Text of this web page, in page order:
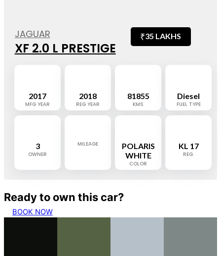
JAGUAR
XF 2.0 L PRESTIGE
₹35 LAKHS
2017
MFG YEAR
2018
REG YEAR
81855
KMS
Diesel
FUEL TYPE
3
OWNER
MILEAGE
POLARIS
WHITE
COLOR
KL 17
REG.
Ready to own this car?
BOOK NOW